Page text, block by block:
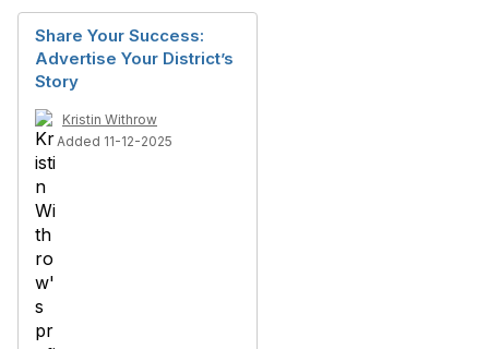
Share Your Success:
Advertise Your District’s
Story
Kristin Withrow
Added 11-12-2025